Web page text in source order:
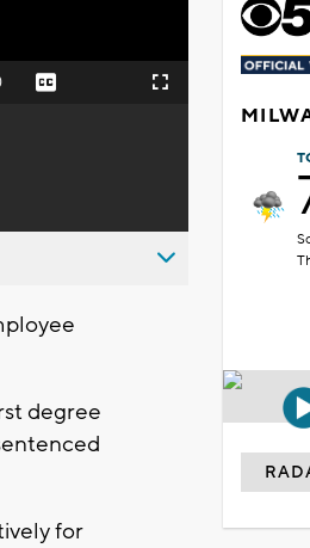
Captions Fullscreen
degree
for